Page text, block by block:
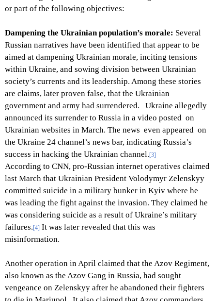
or part of the following objectives:
Dampening the Ukrainian population’s morale: Several
Russian narratives have been identified that appear to be
aimed at dampening Ukrainian morale, inciting tensions
within Ukraine, and sowing division between Ukrainian
society’s currents and its leadership. Among these stories
are claims, later proven false, that the Ukrainian
government and army had surrendered. Ukraine allegedly
announced its surrender to Russia in a video posted on
Ukrainian websites in March. The news even appeared on
the Ukraine 24 channel’s news bar, indicating Russia’s
success in hacking the Ukrainian channel.[3]
According to CNN, pro-Russian internet operatives claimed
last March that Ukrainian President Volodymyr Zelenskyy
committed suicide in a military bunker in Kyiv where he
was leading the fight against the invasion. They claimed he
was considering suicide as a result of Ukraine’s military
failures.[4] It was later revealed that this was
misinformation.
Another operation in April claimed that the Azov Regiment,
also known as the Azov Gang in Russia, had sought
vengeance on Zelenskyy after he abandoned their fighters